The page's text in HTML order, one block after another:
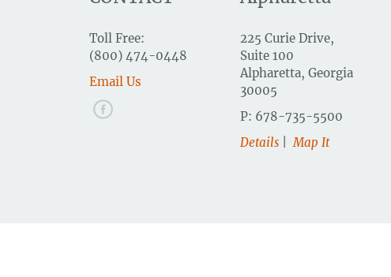
Toll Free:
(800) 474-0448
Email Us
225 Curie Drive,
Suite 100
Alpharetta, Georgia
30005
P: 678-735-5500
Details
Map It